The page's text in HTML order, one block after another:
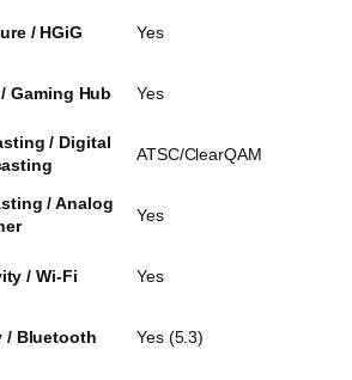
/ HGiG Yes
Gaming Hub Yes
/ Digital
ATSC/ClearQAM
/ Analog
Yes
/ Wi-Fi Yes
/ Bluetooth Yes (5.3)